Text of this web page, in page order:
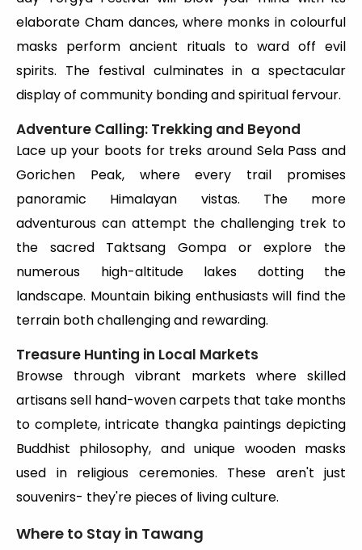
elaborate Cham dances, where monks in colourful
masks perform ancient rituals to ward off evil
spirits. The festival culminates in a spectacular
display of community bonding and spiritual fervour.
Adventure Calling: Trekking and Beyond
Lace up your boots for treks around Sela Pass and
Gorichen Peak, where every trail promises
panoramic Himalayan vistas. The more
adventurous can attempt the challenging trek to
the sacred Taktsang Gompa or explore the
numerous high-altitude lakes dotting the
landscape. Mountain biking enthusiasts will find the
terrain both challenging and rewarding.
Treasure Hunting in Local Markets
Browse through vibrant markets where skilled
artisans sell hand-woven carpets that take months
to complete, intricate thangka paintings depicting
Buddhist philosophy, and unique wooden masks
used in religious ceremonies. These aren't just
souvenirs- they're pieces of living culture.
Where to Stay in Tawang